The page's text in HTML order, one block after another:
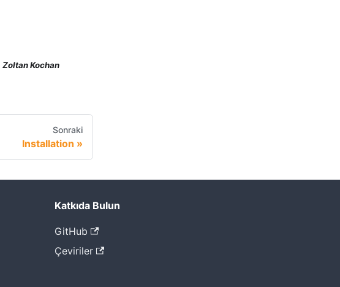
Zoltan Kochan
Sonraki
Installation
Katkıda Bulun
GitHub
Çeviriler